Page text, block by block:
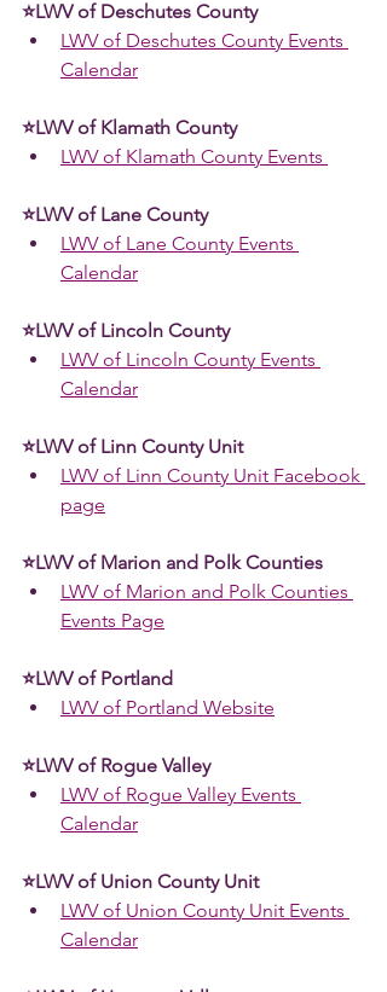
⭐LWV of Deschutes County
LWV of Deschutes County Events
Calendar
⭐LWV of Klamath County
LWV of Klamath County Events
⭐LWV of Lane County
LWV of Lane County Events
Calendar
⭐LWV of Lincoln County
LWV of Lincoln County Events
Calendar
⭐LWV of Linn County Unit
LWV of Linn County Unit Facebook
page
⭐LWV of Marion and Polk Counties
LWV of Marion and Polk Counties
Events Page
⭐LWV of Portland
LWV of Portland Website
⭐LWV of Rogue Valley
LWV of Rogue Valley Events
Calendar
⭐LWV of Union County Unit
LWV of Union County Unit Events
Calendar